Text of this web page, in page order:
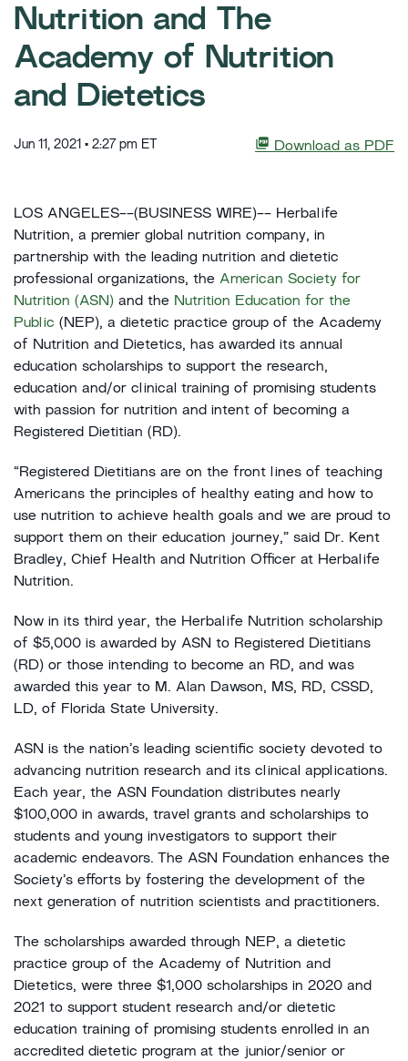
Nutrition and The
Academy of Nutrition
and Dietetics
Download as PDF
Jun 11, 2021 • 2:27 pm ET
LOS ANGELES--(BUSINESS WIRE)-- Herbalife
Nutrition, a premier global nutrition company, in
partnership with the leading nutrition and dietetic
professional organizations, the American Society for
Nutrition (ASN) and the Nutrition Education for the
Public (NEP), a dietetic practice group of the Academy
of Nutrition and Dietetics, has awarded its annual
education scholarships to support the research,
education and/or clinical training of promising students
with passion for nutrition and intent of becoming a
Registered Dietitian (RD).
“Registered Dietitians are on the front lines of teaching
Americans the principles of healthy eating and how to
use nutrition to achieve health goals and we are proud to
support them on their education journey,” said Dr. Kent
Bradley, Chief Health and Nutrition Officer at Herbalife
Nutrition.
Now in its third year, the Herbalife Nutrition scholarship
of $5,000 is awarded by ASN to Registered Dietitians
(RD) or those intending to become an RD, and was
awarded this year to M. Alan Dawson, MS, RD, CSSD,
LD, of Florida State University.
ASN is the nation’s leading scientific society devoted to
advancing nutrition research and its clinical applications.
Each year, the ASN Foundation distributes nearly
$100,000 in awards, travel grants and scholarships to
students and young investigators to support their
academic endeavors. The ASN Foundation enhances the
Society’s efforts by fostering the development of the
next generation of nutrition scientists and practitioners.
The scholarships awarded through NEP, a dietetic
practice group of the Academy of Nutrition and
Dietetics, were three $1,000 scholarships in 2020 and
2021 to support student research and/or dietetic
education training of promising students enrolled in an
accredited dietetic program at the junior/senior or